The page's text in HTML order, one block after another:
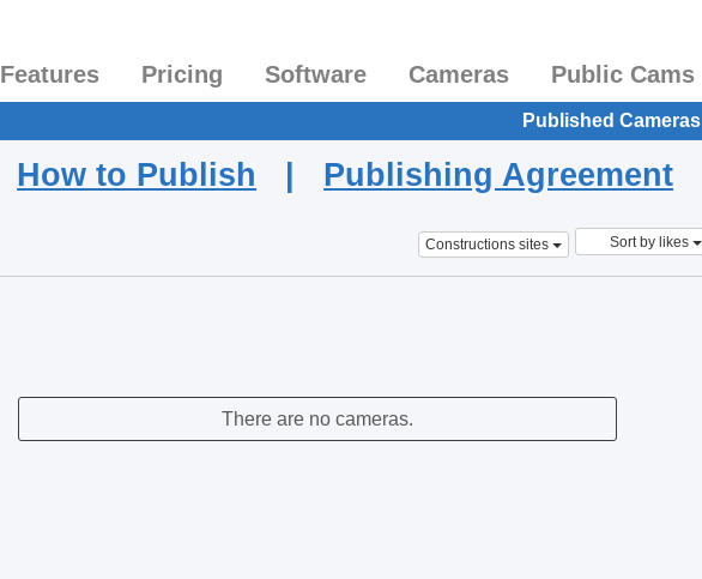
Features Pricing Software Cameras Public Cams
Published Cameras
How to Publish | Publishing Agreement
Constructions sites Sort by likes
There are no cameras.